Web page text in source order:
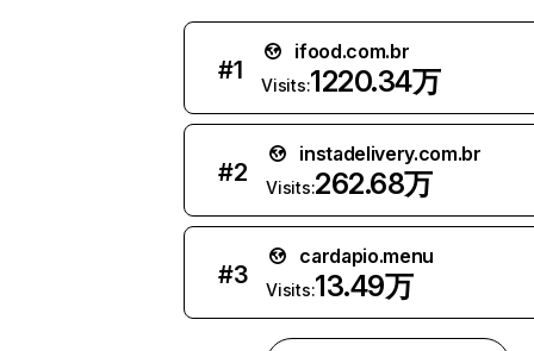
#1
ifood.com.br
Visits:1220.34万
#2
instadelivery.com.br
Visits:262.68万
#3
cardapio.menu
Visits:13.49万